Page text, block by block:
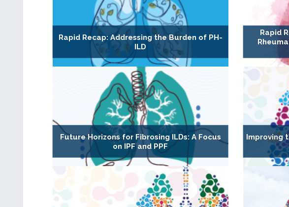
Rapid Recap: Addressing the Burden of PH-
ILD
Rapid
Future Horizons for Fibrosing ILDs: A Focus
on IPF and PPF
Improving